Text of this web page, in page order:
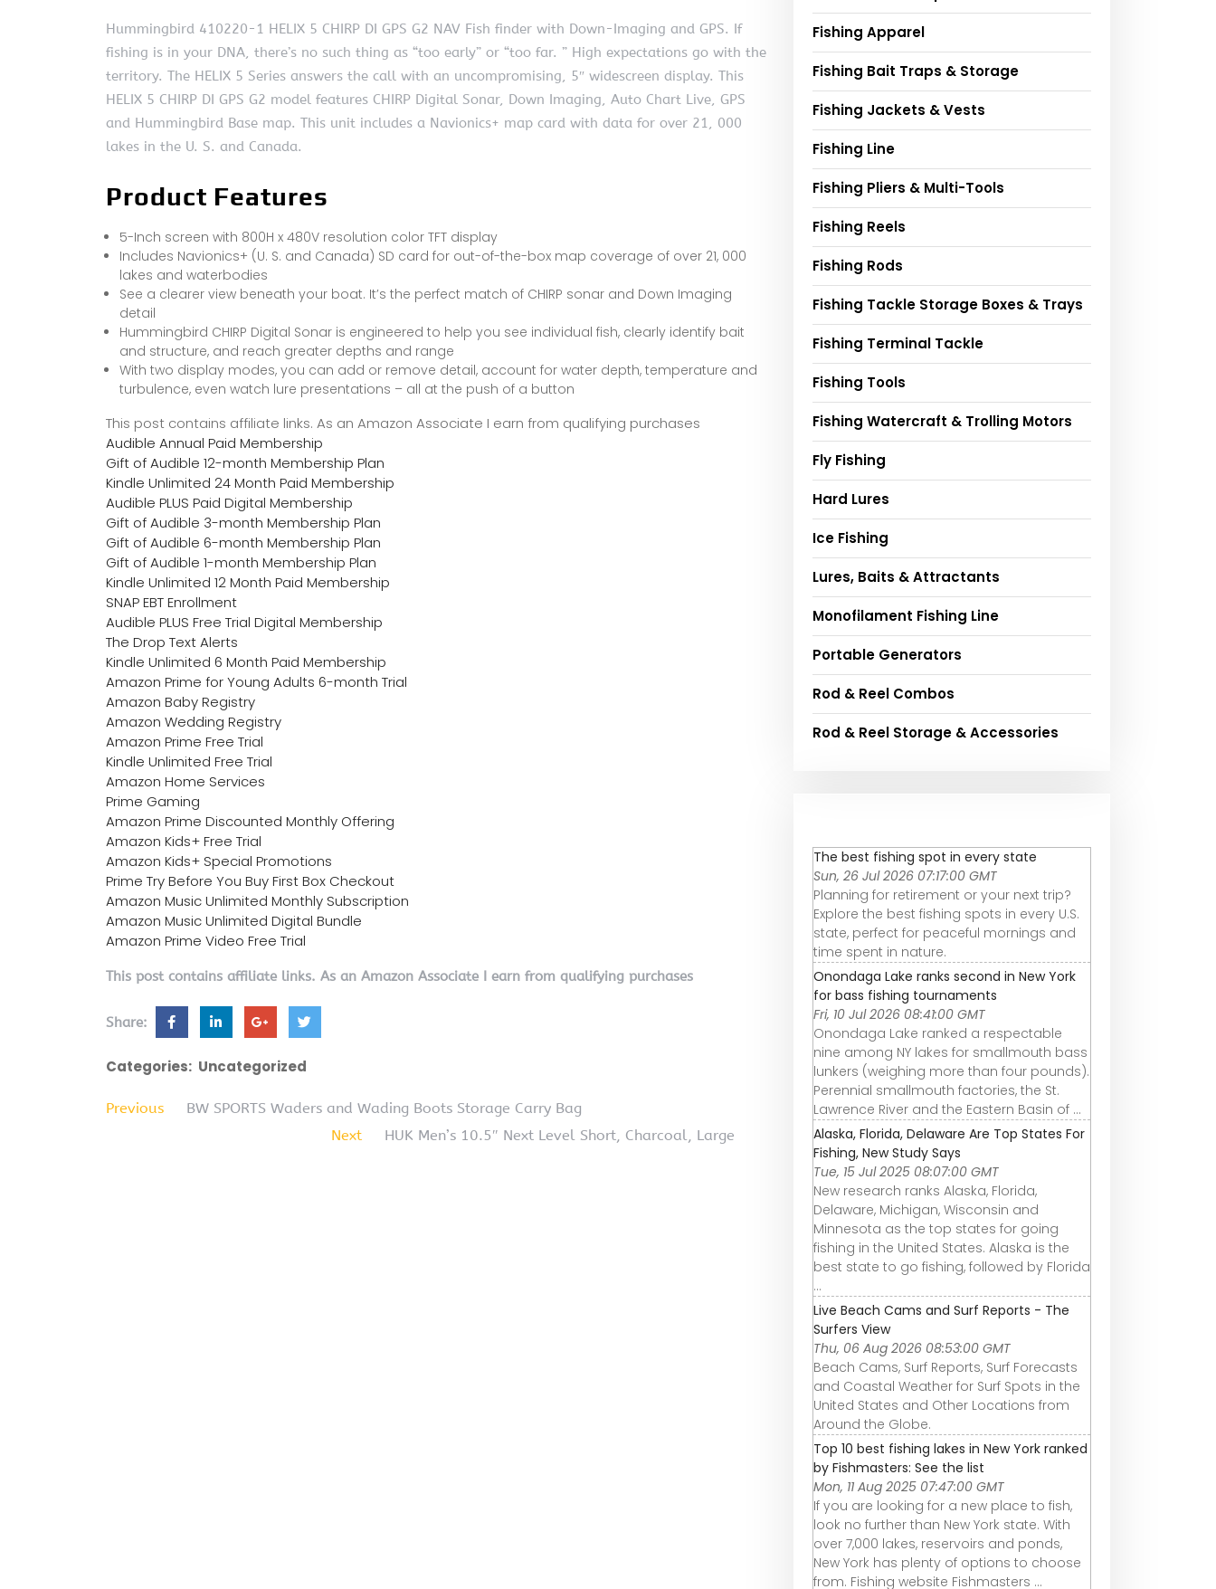
Hummingbird 410220-1 HELIX 5 CHIRP DI GPS G2 NAV Fish finder with Down-Imaging and GPS. If
fishing is in your DNA, there’s no such thing as “too early” or “too far. ” High expectations go with the
territory. The HELIX 5 Series answers the call with an uncompromising, 5″ widescreen display. This
HELIX 5 CHIRP DI GPS G2 model features CHIRP Digital Sonar, Down Imaging, Auto Chart Live, GPS
and Hummingbird Base map. This unit includes a Navionics+ map card with data for over 21, 000
lakes in the U. S. and Canada.
Product Features
5-Inch screen with 800H x 480V resolution color TFT display
Includes Navionics+ (U. S. and Canada) SD card for out-of-the-box map coverage of over 21, 000
lakes and waterbodies
See a clearer view beneath your boat. It’s the perfect match of CHIRP sonar and Down Imaging
detail
Hummingbird CHIRP Digital Sonar is engineered to help you see individual fish, clearly identify bait
and structure, and reach greater depths and range
With two display modes, you can add or remove detail, account for water depth, temperature and
turbulence, even watch lure presentations – all at the push of a button
This post contains affiliate links. As an Amazon Associate I earn from qualifying purchases
Audible Annual Paid Membership
Gift of Audible 12-month Membership Plan
Kindle Unlimited 24 Month Paid Membership
Audible PLUS Paid Digital Membership
Gift of Audible 3-month Membership Plan
Gift of Audible 6-month Membership Plan
Gift of Audible 1-month Membership Plan
Kindle Unlimited 12 Month Paid Membership
SNAP EBT Enrollment
Audible PLUS Free Trial Digital Membership
The Drop Text Alerts
Kindle Unlimited 6 Month Paid Membership
Amazon Prime for Young Adults 6-month Trial
Amazon Baby Registry
Amazon Wedding Registry
Amazon Prime Free Trial
Kindle Unlimited Free Trial
Amazon Home Services
Prime Gaming
Amazon Prime Discounted Monthly Offering
Amazon Kids+ Free Trial
Amazon Kids+ Special Promotions
Prime Try Before You Buy First Box Checkout
Amazon Music Unlimited Monthly Subscription
Amazon Music Unlimited Digital Bundle
Amazon Prime Video Free Trial
This post contains affiliate links. As an Amazon Associate I earn from qualifying purchases
Share:
Categories: Uncategorized
Previous
BW SPORTS Waders and Wading Boots Storage Carry Bag
Next
HUK Men’s 10.5″ Next Level Short, Charcoal, Large
Fishing Apparel
Fishing Bait Traps & Storage
Fishing Jackets & Vests
Fishing Line
Fishing Pliers & Multi-Tools
Fishing Reels
Fishing Rods
Fishing Tackle Storage Boxes & Trays
Fishing Terminal Tackle
Fishing Tools
Fishing Watercraft & Trolling Motors
Fly Fishing
Hard Lures
Ice Fishing
Lures, Baits & Attractants
Monofilament Fishing Line
Portable Generators
Rod & Reel Combos
Rod & Reel Storage & Accessories
The best fishing spot in every state
Sun, 26 Jul 2026 07:17:00 GMT
Planning for retirement or your next trip?
Explore the best fishing spots in every U.S.
state, perfect for peaceful mornings and
time spent in nature.
Onondaga Lake ranks second in New York
for bass fishing tournaments
Fri, 10 Jul 2026 08:41:00 GMT
Onondaga Lake ranked a respectable
nine among NY lakes for smallmouth bass
lunkers (weighing more than four pounds).
Perennial smallmouth factories, the St.
Lawrence River and the Eastern Basin of ...
Alaska, Florida, Delaware Are Top States For
Fishing, New Study Says
Tue, 15 Jul 2025 08:07:00 GMT
New research ranks Alaska, Florida,
Delaware, Michigan, Wisconsin and
Minnesota as the top states for going
fishing in the United States. Alaska is the
best state to go fishing, followed by Florida
...
Live Beach Cams and Surf Reports - The
Surfers View
Thu, 06 Aug 2026 08:53:00 GMT
Beach Cams, Surf Reports, Surf Forecasts
and Coastal Weather for Surf Spots in the
United States and Other Locations from
Around the Globe.
Top 10 best fishing lakes in New York ranked
by Fishmasters: See the list
Mon, 11 Aug 2025 07:47:00 GMT
If you are looking for a new place to fish,
look no further than New York state. With
over 7,000 lakes, reservoirs and ponds,
New York has plenty of options to choose
from. Fishing website Fishmasters ...